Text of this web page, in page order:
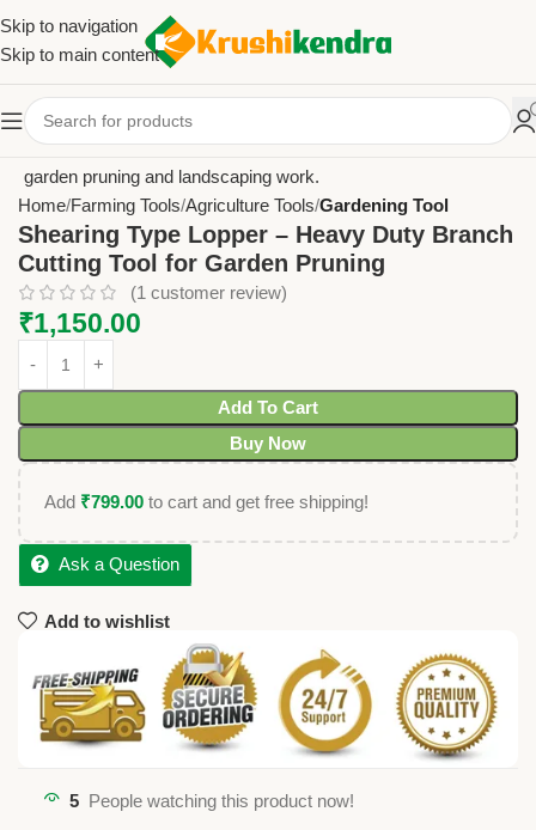
Skip to navigation
Skip to main content
Home Farming Tools Agriculture Tools Gardening Tool
Shearing Type Lopper – Heavy Duty Branch
Cutting Tool for Garden Pruning
(1 customer review)
₹1,150.00
Add To Cart
Buy Now
Add ₹799.00 to cart and get free shipping!
Ask a Question
Add to wishlist
5 People watching this product now!